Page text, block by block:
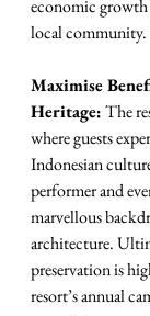
economic
local community.
Maximise
Heritage: The
where guests
Indonesian
performer and
marvellous
architecture.
preservation is
resort’s annual